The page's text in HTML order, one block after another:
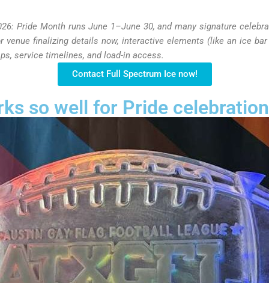
Pride Month runs June 1–June 30, and many signature
venue finalizing details now, interactive elements (like an ice
service timelines, and load-in access.
Contact Full Spectrum Ice now!
so well for Pride